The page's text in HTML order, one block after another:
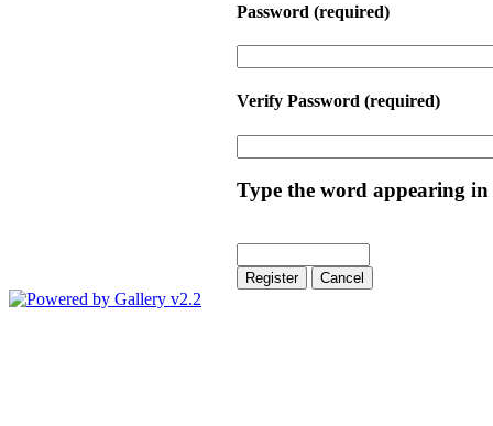
Password (required)
Verify Password (required)
Type the word appearing